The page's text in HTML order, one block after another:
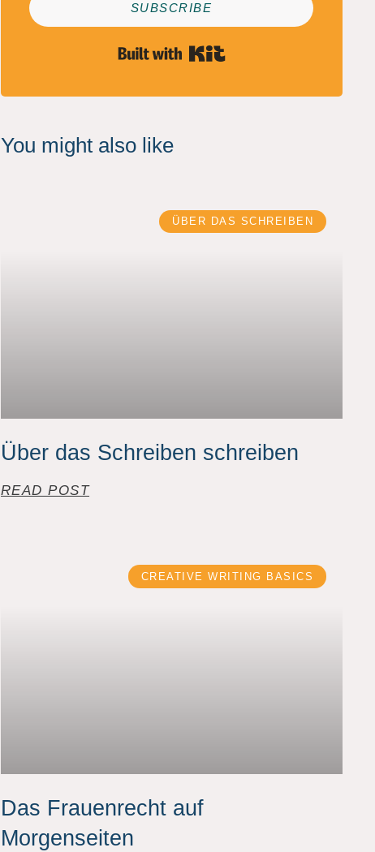
SUBSCRIBE
You might also like
ÜBER DAS SCHREIBEN
Über das Schreiben schreiben
READ POST
CREATIVE WRITING BASICS
Das Frauenrecht auf
Morgenseiten